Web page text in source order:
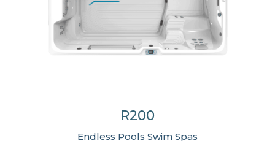
R200
Endless Pools Swim Spas